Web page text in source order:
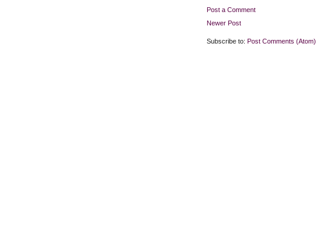
Post a Comment
Newer Post
Subscribe to: Post Comments (Atom)